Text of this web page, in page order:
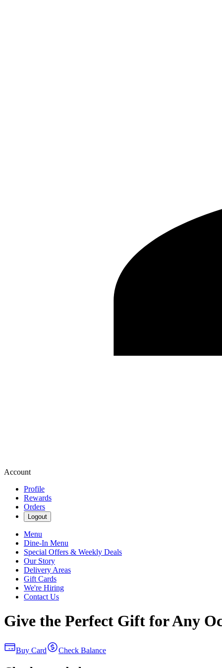
Account
Profile
Rewards
Orders
Logout
Menu
Dine-In Menu
Special Offers & Weekly Deals
Our Story
Delivery Areas
Gift Cards
We're Hiring
Contact Us
Give the Perfect Gift for Any
Buy Card Check Balance